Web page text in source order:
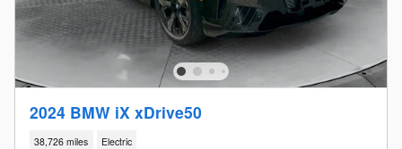
2024 BMW iX xDrive50
38,726 miles Electric